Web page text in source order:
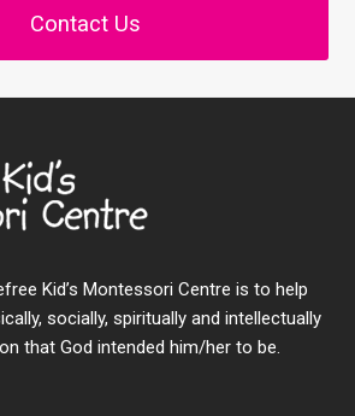
Contact Us
Kid’s Montessori Centre is to help
socially, spiritually and intellectually
that God intended him/her to be.